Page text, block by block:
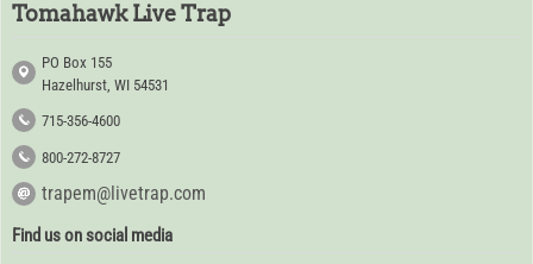
Tomahawk Live Trap
PO Box 155
Hazelhurst, WI 54531
715-356-4600
800-272-8727
trapem@livetrap.com
Find us on social media